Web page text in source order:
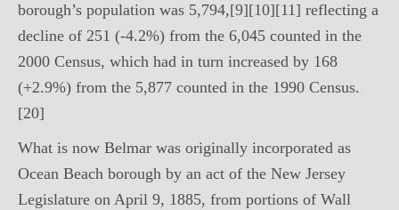
borough’s population was 5,794,[9][10][11] reflecting a
decline of 251 (-4.2%) from the 6,045 counted in the
2000 Census, which had in turn increased by 168
(+2.9%) from the 5,877 counted in the 1990 Census.
[20]
What is now Belmar was originally incorporated as
Ocean Beach borough by an act of the New Jersey
Legislature on April 9, 1885, from portions of Wall